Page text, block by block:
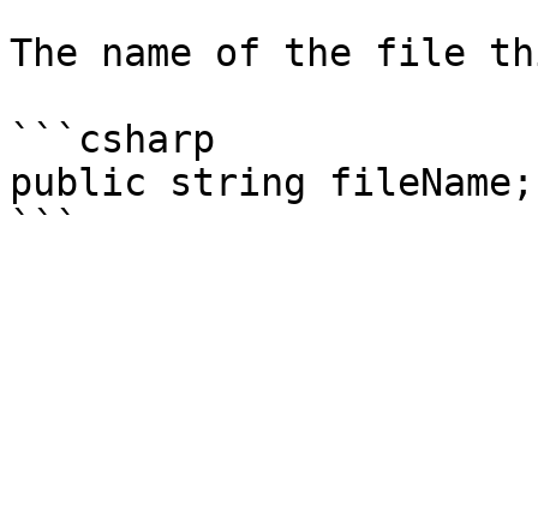
The name of the file
```csharp
public string fileName;